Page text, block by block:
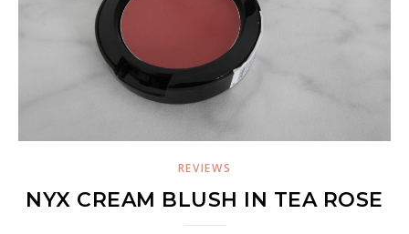
REVIEWS
NYX CREAM BLUSH IN TEA ROSE